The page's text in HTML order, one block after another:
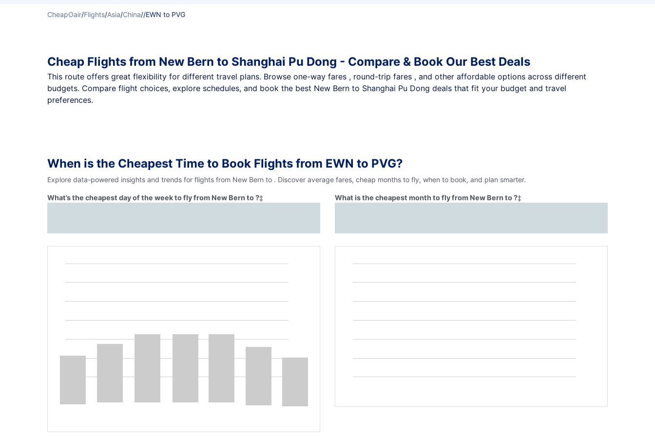
CheapOair/Flights/Asia/China//EWN to PVG
Cheap Flights from New Bern to Shanghai Pu Dong - Compare & Book Our Best Deals
This route offers great flexibility for different travel plans. Browse one-way fares , round-trip fares , and other affordable options across different
budgets. Compare flight choices, explore schedules, and book the best New Bern to Shanghai Pu Dong deals that fit your budget and travel
preferences.
When is the Cheapest Time to Book Flights from EWN to PVG?
Explore data-powered insights and trends for flights from New Bern to . Discover average fares, cheap months to fly, when to book, and plan smarter.
What’s the cheapest day of the week to fly from New Bern to ?‡ What is the cheapest month to fly from New Bern to ?‡